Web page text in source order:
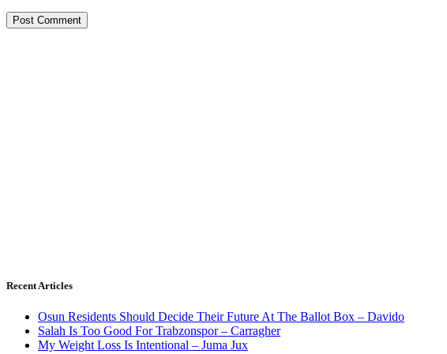
Recent Articles
Osun Residents Should Decide Their Future At The Ballot Box – Davido
Salah Is Too Good For Trabzonspor – Carragher
My Weight Loss Is Intentional – Juma Jux